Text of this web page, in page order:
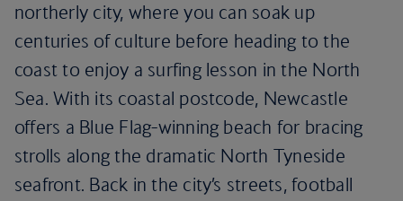
northerly city, where you can soak up
centuries of culture before heading to the
coast to enjoy a surfing lesson in the North
Sea. With its coastal postcode, Newcastle
offers a Blue Flag-winning beach for bracing
strolls along the dramatic North Tyneside
seafront. Back in the city’s streets, football